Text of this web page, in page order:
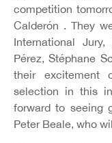
competition
Calderón . They
International
Pérez, Stéphane
their excitement
selection in this
forward to seeing
Peter Beale, who